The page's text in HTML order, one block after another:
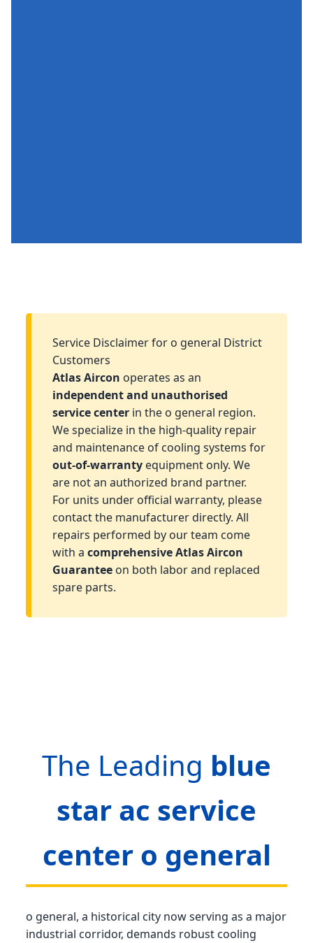
Service Disclaimer for o general District
Customers
Atlas Aircon operates as an
independent and unauthorised
service centerin the o general region.
We specialize in the high-quality repair
and maintenance of cooling systems for
out-of-warrantyequipment only. We
are not an authorized brand partner.
For units under official warranty, please
contact the manufacturer directly. All
repairs performed by our team come
with a comprehensive Atlas Aircon
Guaranteeon both labor and replaced
spare parts.
The Leading blue
star ac service
center o general
o general, a historical city now serving as a major
industrial corridor, demands robust cooling